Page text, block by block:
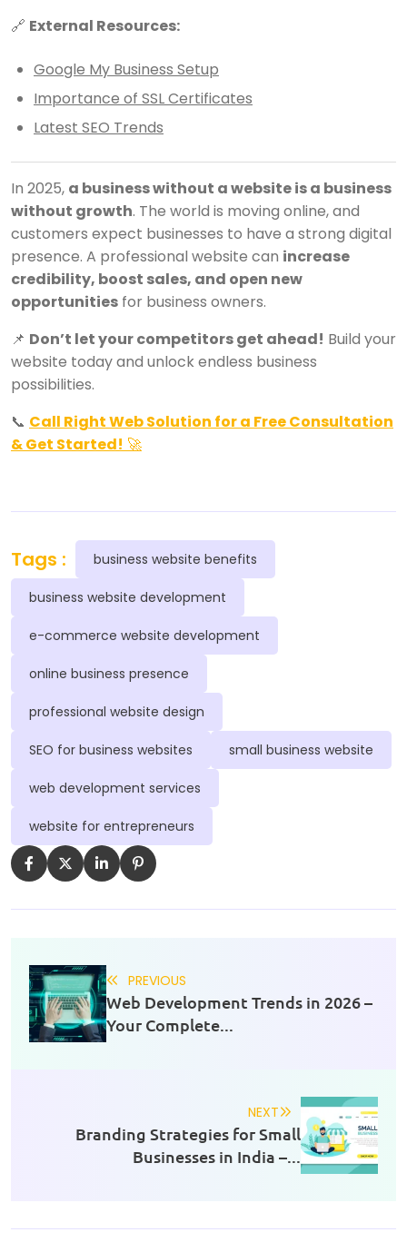
🔗 External Resources:
Google My Business Setup
Importance of SSL Certificates
Latest SEO Trends
In 2025, a business without a website is a business
without growth. The world is moving online, and
customers expect businesses to have a strong digital
presence. A professional website can increase
credibility, boost sales, and open new
opportunities for business owners.
📌 Don’t let your competitors get ahead! Build your
website today and unlock endless business
possibilities.
📞 Call Right Web Solution for a Free Consultation
& Get Started! 🚀
Tags : business website benefits
business website development
e-commerce website development
online business presence
professional website design
SEO for business websites small business website
web development services
website for entrepreneurs
PREVIOUS
Web Development Trends in 2026 –
Your Complete...
NEXT
Branding Strategies for Small
Businesses in India –...